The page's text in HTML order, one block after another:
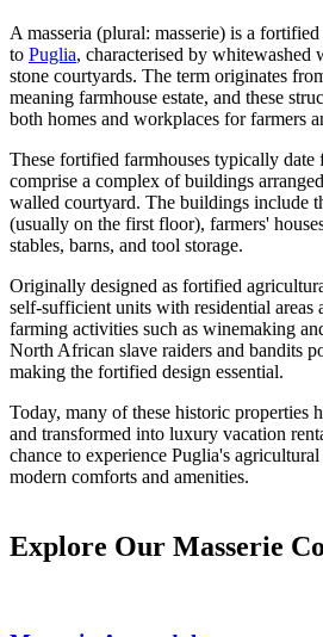
A masseria (plural: masserie) is a
to Puglia, characterised by whitewashed
stone courtyards. The term originates
meaning farmhouse estate, and these
both homes and workplaces for farmers
These fortified farmhouses typically date
comprise a complex of buildings
walled courtyard. The buildings include
(usually on the first floor), farmers'
stables, barns, and tool storage.
Originally designed as fortified
self-sufficient units with residential areas
farming activities such as winemaking
North African slave raiders and bandits
making the fortified design essential.
Today, many of these historic properties
and transformed into luxury vacation
chance to experience Puglia's
modern comforts and amenities.
Explore Our Masserie